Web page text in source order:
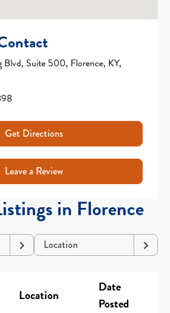
Blvd, Suite 500, Florence, KY,
Get Directions
Leave a Review
in Florence
Location
Location
Date
Posted